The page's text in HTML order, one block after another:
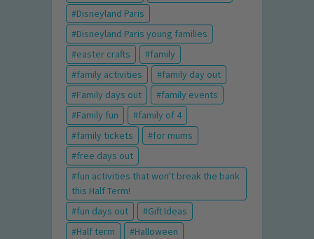
Disneyland Paris
Disneyland Paris young families
easter crafts
family
family activities
family day out
Family days out
family events
Family fun
family of 4
family tickets
for mums
free days out
fun activities that won't break the bank
this Half Term!
fun days out
Gift Ideas
Half term
Halloween